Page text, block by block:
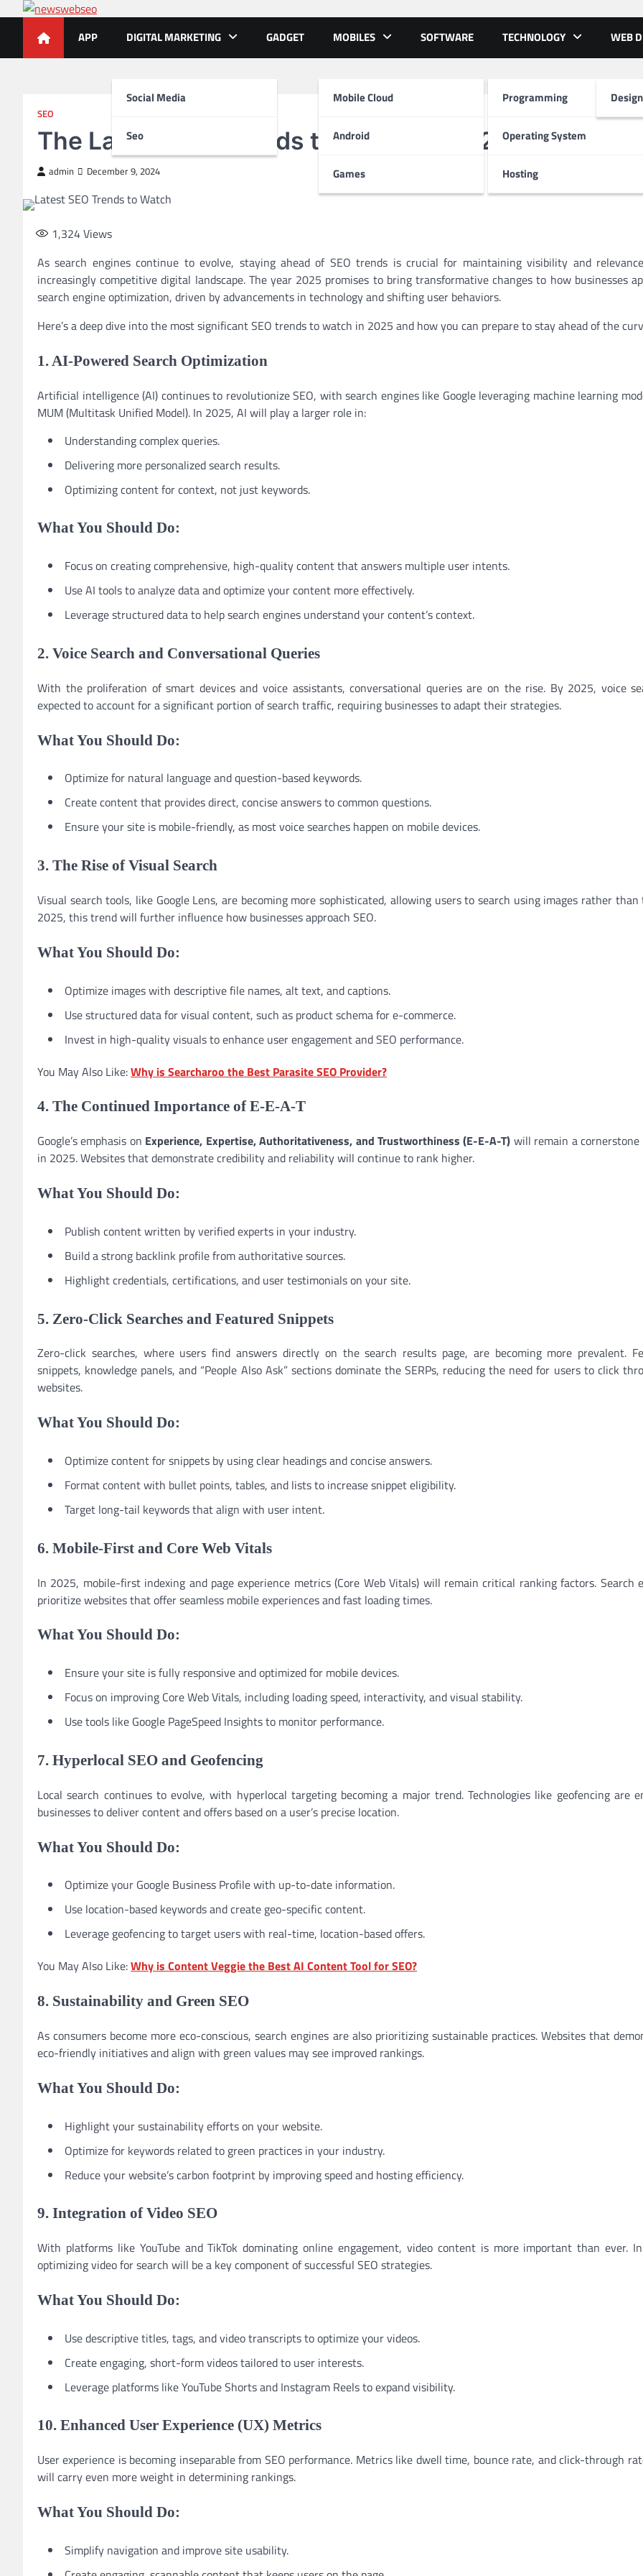
APP DIGITAL MARKETING
Social Media
Seo
GADGET MOBILES
Mobile Cloud
Android
Games
SOFTWARE TECHNOLOGY
Programming
Operating System
Hosting
WEB
Design
SEO
The Latest SEO Trends to Watch in 2025
admin December 9, 2024
1,324Views
As search engines continue to evolve, staying ahead of SEO trends is crucial for maintaining visibility and
increasingly competitive digital landscape. The year 2025 promises to bring transformative changes to how businesses
search engine optimization, driven by advancements in technology and shifting user behaviors.
Here’s a deep dive into the most significant SEO trends to watch in 2025 and how you can prepare to stay ahead of the
1. AI-Powered Search Optimization
Artificial intelligence (AI) continues to revolutionize SEO, with search engines like Google leveraging machine learning
MUM (Multitask Unified Model). In 2025, AI will play a larger role in:
Understanding complex queries.
Delivering more personalized search results.
Optimizing content for context, not just keywords.
What You Should Do:
Focus on creating comprehensive, high-quality content that answers multiple user intents.
Use AI tools to analyze data and optimize your content more effectively.
Leverage structured data to help search engines understand your content’s context.
2. Voice Search and Conversational Queries
With the proliferation of smart devices and voice assistants, conversational queries are on the rise. By 2025, voice
expected to account for a significant portion of search traffic, requiring businesses to adapt their strategies.
What You Should Do:
Optimize for natural language and question-based keywords.
Create content that provides direct, concise answers to common questions.
Ensure your site is mobile-friendly, as most voice searches happen on mobile devices.
3. The Rise of Visual Search
Visual search tools, like Google Lens, are becoming more sophisticated, allowing users to search using images rather than
2025, this trend will further influence how businesses approach SEO.
What You Should Do:
Optimize images with descriptive file names, alt text, and captions.
Use structured data for visual content, such as product schema for e-commerce.
Invest in high-quality visuals to enhance user engagement and SEO performance.
You May Also Like:Why is Searcharoo the Best Parasite SEO Provider?
4. The Continued Importance of E-E-A-T
Google’s emphasis on Experience, Expertise, Authoritativeness, and Trustworthiness (E-E-A-T) will remain a cornerstone
in 2025. Websites that demonstrate credibility and reliability will continue to rank higher.
What You Should Do:
Publish content written by verified experts in your industry.
Build a strong backlink profile from authoritative sources.
Highlight credentials, certifications, and user testimonials on your site.
5. Zero-Click Searches and Featured Snippets
Zero-click searches, where users find answers directly on the search results page, are becoming more prevalent.
snippets, knowledge panels, and “People Also Ask” sections dominate the SERPs, reducing the need for users to click
websites.
What You Should Do:
Optimize content for snippets by using clear headings and concise answers.
Format content with bullet points, tables, and lists to increase snippet eligibility.
Target long-tail keywords that align with user intent.
6. Mobile-First and Core Web Vitals
In 2025, mobile-first indexing and page experience metrics (Core Web Vitals) will remain critical ranking factors. Search
prioritize websites that offer seamless mobile experiences and fast loading times.
What You Should Do:
Ensure your site is fully responsive and optimized for mobile devices.
Focus on improving Core Web Vitals, including loading speed, interactivity, and visual stability.
Use tools like Google PageSpeed Insights to monitor performance.
7. Hyperlocal SEO and Geofencing
Local search continues to evolve, with hyperlocal targeting becoming a major trend. Technologies like geofencing are
businesses to deliver content and offers based on a user’s precise location.
What You Should Do:
Optimize your Google Business Profile with up-to-date information.
Use location-based keywords and create geo-specific content.
Leverage geofencing to target users with real-time, location-based offers.
You May Also Like:Why is Content Veggie the Best AI Content Tool for SEO?
8. Sustainability and Green SEO
As consumers become more eco-conscious, search engines are also prioritizing sustainable practices. Websites that
eco-friendly initiatives and align with green values may see improved rankings.
What You Should Do:
Highlight your sustainability efforts on your website.
Optimize for keywords related to green practices in your industry.
Reduce your website’s carbon footprint by improving speed and hosting efficiency.
9. Integration of Video SEO
With platforms like YouTube and TikTok dominating online engagement, video content is more important than ever.
optimizing video for search will be a key component of successful SEO strategies.
What You Should Do:
Use descriptive titles, tags, and video transcripts to optimize your videos.
Create engaging, short-form videos tailored to user interests.
Leverage platforms like YouTube Shorts and Instagram Reels to expand visibility.
10. Enhanced User Experience (UX) Metrics
User experience is becoming inseparable from SEO performance. Metrics like dwell time, bounce rate, and click-through
will carry even more weight in determining rankings.
What You Should Do:
Simplify navigation and improve site usability.